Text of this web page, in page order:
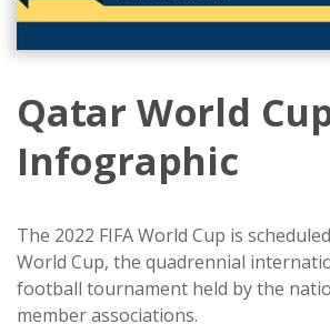
Qatar World
Infographic
The 2022 FIFA World Cup is
World Cup, the quadrennial
football tournament held by the
member associations.